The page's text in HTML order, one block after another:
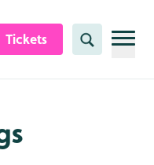
Tickets Search